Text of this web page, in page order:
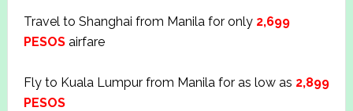
Travel to Shanghai from Manila for only 2,699
PESOS airfare
Fly to Kuala Lumpur from Manila for as low as 2,899
PESOS